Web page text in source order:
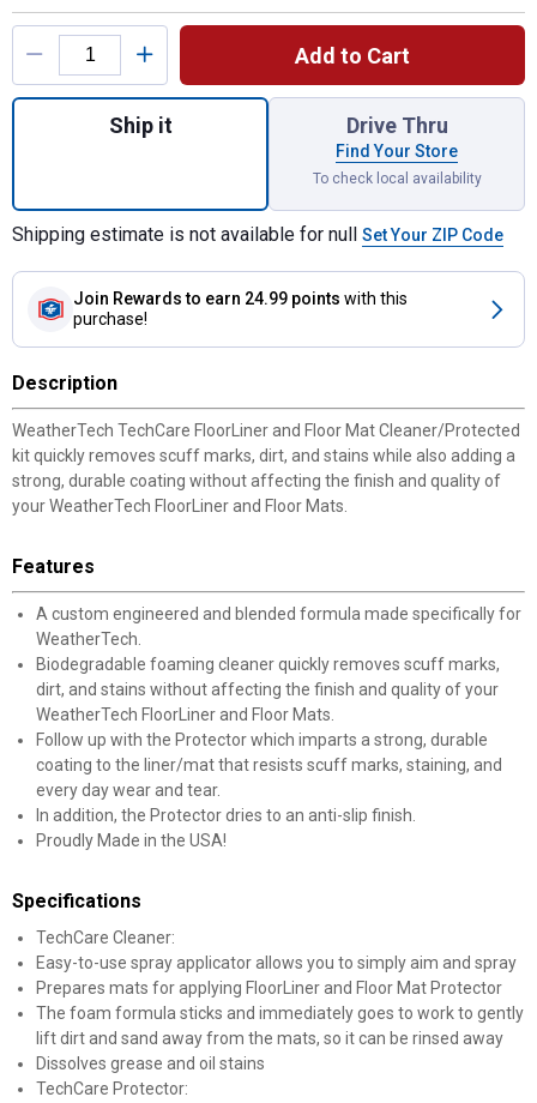
Product Options
Add to Cart
Quantity: 1, TechCare Protector Kit for
Ship it Drive Thru
Find Your Store
To check local availability
Shipping estimate is not available for null Set Your ZIP Code
Join Rewards to earn 24.99 points with this
purchase!
Description
WeatherTech TechCare FloorLiner and Floor Mat Cleaner/Protected
kit quickly removes scuff marks, dirt, and stains while also adding a
strong, durable coating without affecting the finish and quality of
your WeatherTech FloorLiner and Floor Mats.
Features
A custom engineered and blended formula made specifically for
WeatherTech.
Biodegradable foaming cleaner quickly removes scuff marks,
dirt, and stains without affecting the finish and quality of your
WeatherTech FloorLiner and Floor Mats.
Follow up with the Protector which imparts a strong, durable
coating to the liner/mat that resists scuff marks, staining, and
every day wear and tear.
In addition, the Protector dries to an anti-slip finish.
Proudly Made in the USA!
Specifications
TechCare Cleaner:
Easy-to-use spray applicator allows you to simply aim and spray
Prepares mats for applying FloorLiner and Floor Mat Protector
The foam formula sticks and immediately goes to work to gently
lift dirt and sand away from the mats, so it can be rinsed away
Dissolves grease and oil stains
TechCare Protector: